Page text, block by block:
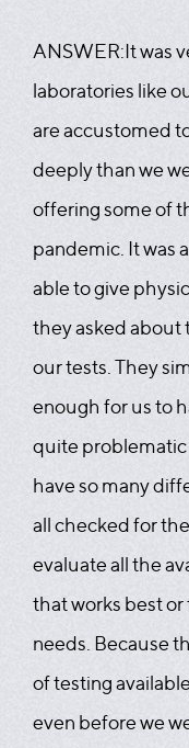
ANSWER:It was
laboratories like
are accustomed
deeply than we
offering some of
pandemic. It was
able to give
they asked about
our tests. They
enough for us to
quite problematic
have so many
all checked for
evaluate all the
that works best
needs. Because
of testing
even before we